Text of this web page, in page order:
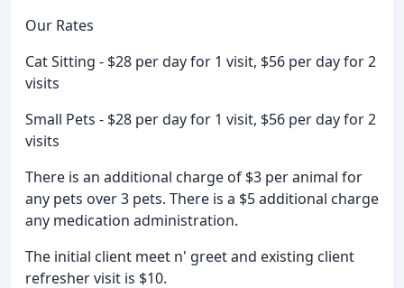
Our Rates
Cat Sitting - $28 per day for 1 visit, $56 per day for 2
visits
Small Pets - $28 per day for 1 visit, $56 per day for 2
visits
There is an additional charge of $3 per animal for
any pets over 3 pets. There is a $5 additional charge
any medication administration.
The initial client meet n' greet and existing client
refresher visit is $10.